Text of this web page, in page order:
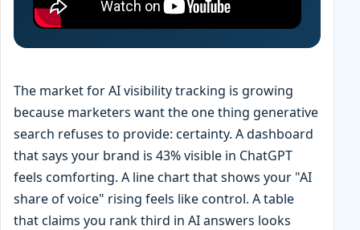
The market for AI visibility tracking is growing
because marketers want the one thing generative
search refuses to provide: certainty. A dashboard
that says your brand is 43% visible in ChatGPT
feels comforting. A line chart that shows your "AI
share of voice" rising feels like control. A table
that claims you rank third in AI answers looks